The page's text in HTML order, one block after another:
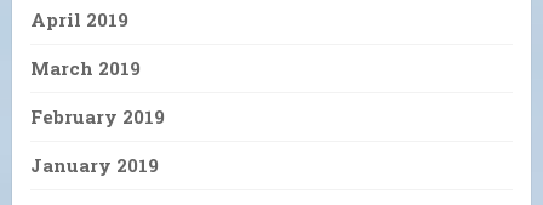
April 2019
March 2019
February 2019
January 2019